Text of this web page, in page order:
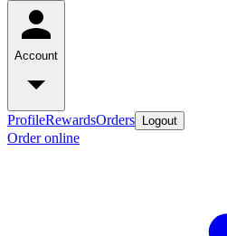
Account
ProfileRewardsOrders Logout
Order online